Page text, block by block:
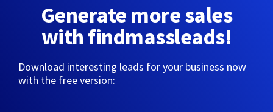
Generate more sales
with findmassleads!
Download interesting leads for your business now
with the free version: